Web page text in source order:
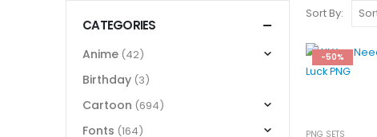
Sort By:
-50%
PNG SETS
CATEGORIES
Anime (42)
Birthday (3)
Cartoon (694)
Fonts (164)